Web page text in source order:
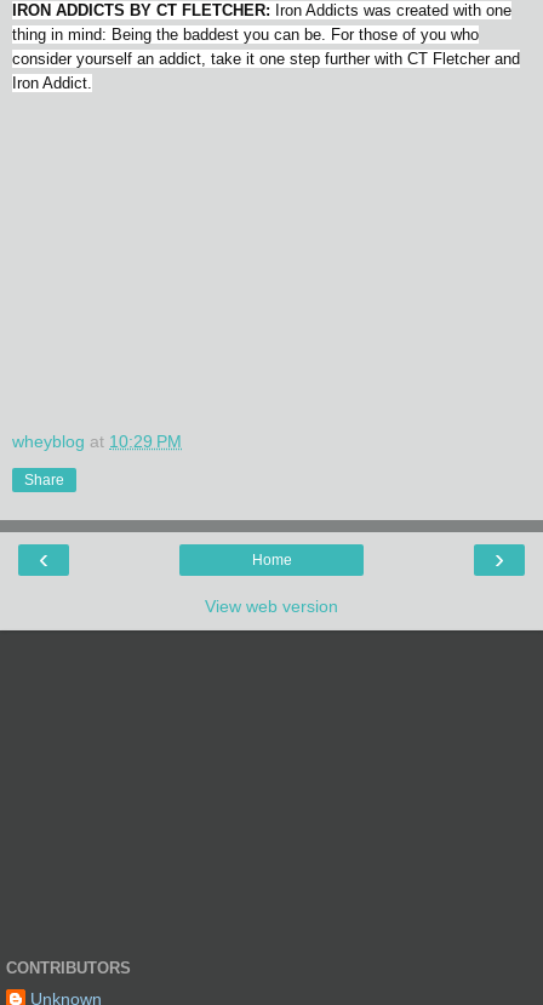
IRON ADDICTS BY CT FLETCHER: Iron Addicts was created with one
thing in mind: Being the baddest you can be. For those of you who
consider yourself an addict, take it one step further with CT Fletcher and
Iron Addict.
wheyblog at 10:29 PM
Share
‹ ›
Home
View web version
CONTRIBUTORS
Unknown